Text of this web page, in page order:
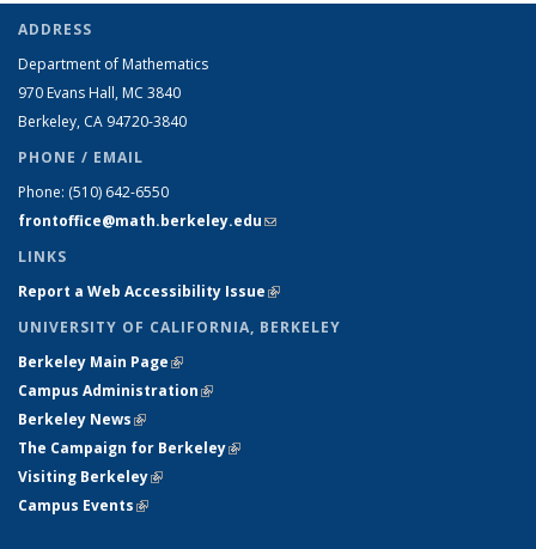
ADDRESS
Department of Mathematics
970 Evans Hall, MC 3840
Berkeley, CA 94720-3840
PHONE / EMAIL
Phone: (510) 642-6550
frontoffice@math.berkeley.edu(link sends e-mail)
LINKS
Report a Web Accessibility Issue(link is external)
UNIVERSITY OF CALIFORNIA, BERKELEY
Berkeley Main Page(link is external)
Campus Administration(link is external)
Berkeley News(link is external)
The Campaign for Berkeley(link is external)
Visiting Berkeley(link is external)
Campus Events(link is external)